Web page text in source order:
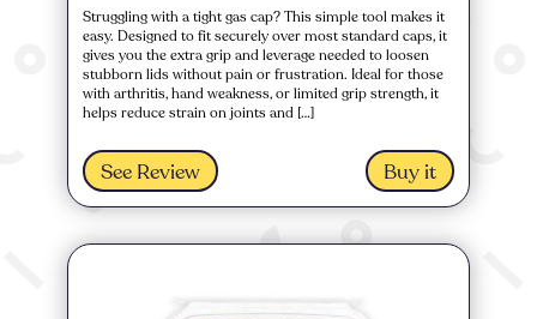
Struggling with a tight gas cap? This simple tool makes it
easy. Designed to fit securely over most standard caps, it
gives you the extra grip and leverage needed to loosen
stubborn lids without pain or frustration. Ideal for those
with arthritis, hand weakness, or limited grip strength, it
helps reduce strain on joints and […]
See Review Buy it